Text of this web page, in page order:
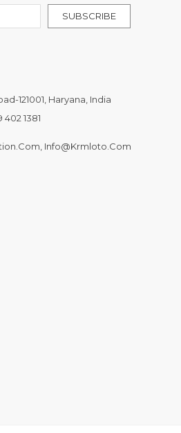
SUBSCRIBE
121001, Haryana, India
402 1381
Info@krmloto.com